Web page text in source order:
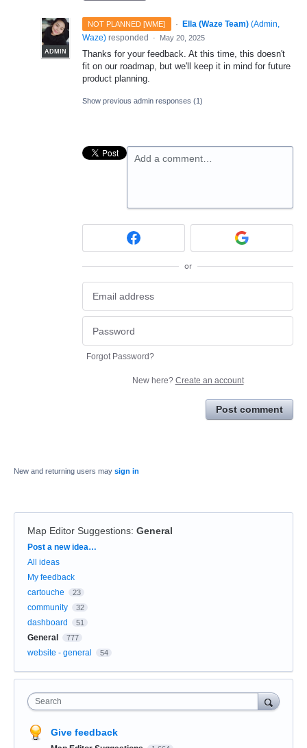
NOT PLANNED [WME] ·
ADMIN
Ella (Waze Team) (Admin,
Waze) responded · May 20, 2025
Thanks for your feedback. At this time, this doesn't
fit on our roadmap, but we'll keep it in mind for future
product planning.
Show previous admin responses (1)
Add a comment…
or
Forgot Password?
New here? Create an account
Post comment
New and returning users may sign in
Map Editor Suggestions: General
Categories
Post a new idea…
All ideas
My feedback
cartouche
23
community 32
dashboard 51
General 777
website - general 54
Search
Give feedback